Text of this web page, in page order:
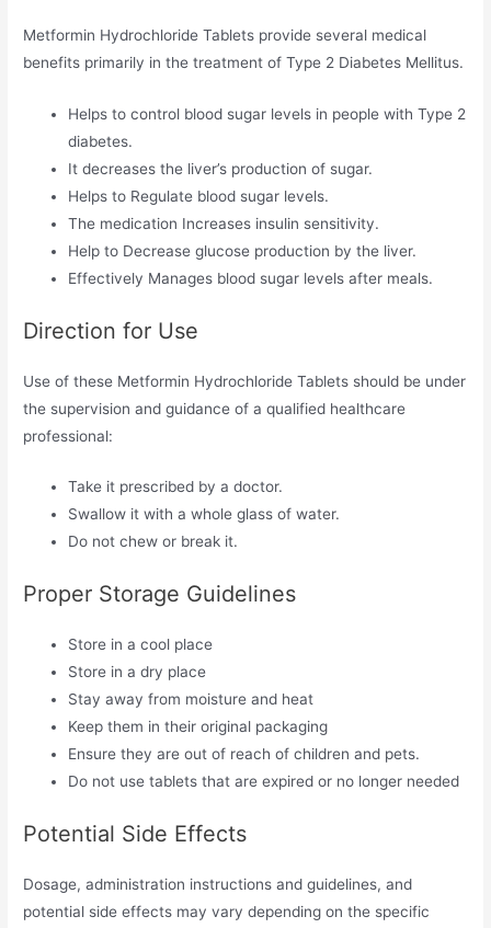
Metformin Hydrochloride Tablets provide several medical
benefits primarily in the treatment of Type 2 Diabetes Mellitus.
Helps to control blood sugar levels in people with Type 2
diabetes.
It decreases the liver’s production of sugar.
Helps to Regulate blood sugar levels.
The medication Increases insulin sensitivity.
Help to Decrease glucose production by the liver.
Effectively Manages blood sugar levels after meals.
Direction for Use
Use of these Metformin Hydrochloride Tablets should be under
the supervision and guidance of a qualified healthcare
professional:
Take it prescribed by a doctor.
Swallow it with a whole glass of water.
Do not chew or break it.
Proper Storage Guidelines
Store in a cool place
Store in a dry place
Stay away from moisture and heat
Keep them in their original packaging
Ensure they are out of reach of children and pets.
Do not use tablets that are expired or no longer needed
Potential Side Effects
Dosage, administration instructions and guidelines, and
potential side effects may vary depending on the specific